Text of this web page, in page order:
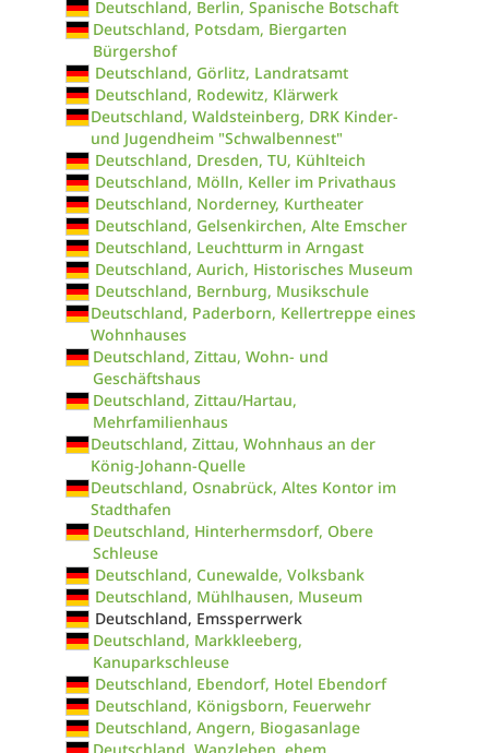
Deutschland, Berlin, Spanische Botschaft
Deutschland, Potsdam, Biergarten
Bürgershof
Deutschland, Görlitz, Landratsamt
Deutschland, Rodewitz, Klärwerk
Deutschland, Waldsteinberg, DRK Kinder-
und Jugendheim "Schwalbennest"
Deutschland, Dresden, TU, Kühlteich
Deutschland, Mölln, Keller im Privathaus
Deutschland, Norderney, Kurtheater
Deutschland, Gelsenkirchen, Alte Emscher
Deutschland, Leuchtturm in Arngast
Deutschland, Aurich, Historisches Museum
Deutschland, Bernburg, Musikschule
Deutschland, Paderborn, Kellertreppe eines
Wohnhauses
Deutschland, Zittau, Wohn- und
Geschäftshaus
Deutschland, Zittau/Hartau,
Mehrfamilienhaus
Deutschland, Zittau, Wohnhaus an der
König-Johann-Quelle
Deutschland, Osnabrück, Altes Kontor im
Stadthafen
Deutschland, Hinterhermsdorf, Obere
Schleuse
Deutschland, Cunewalde, Volksbank
Deutschland, Mühlhausen, Museum
Deutschland, Emssperrwerk
Deutschland, Markkleeberg,
Kanuparkschleuse
Deutschland, Ebendorf, Hotel Ebendorf
Deutschland, Königsborn, Feuerwehr
Deutschland, Angern, Biogasanlage